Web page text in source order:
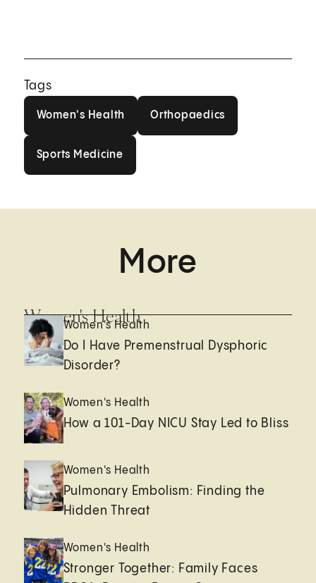
Tags
Women's Health Orthopaedics
Sports Medicine
More
Women's Health
Women's Health
Do I Have Premenstrual Dysphoric
Disorder?
Women's Health
How a 101-Day NICU Stay Led to Bliss
Women's Health
Pulmonary Embolism: Finding the
Hidden Threat
Women's Health
Stronger Together: Family Faces